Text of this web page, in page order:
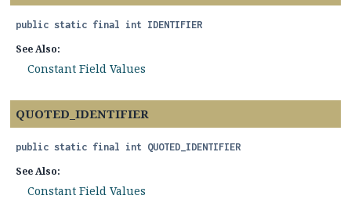
public static final int IDENTIFIER
See Also:
Constant Field Values
QUOTED_IDENTIFIER
public static final int QUOTED_IDENTIFIER
See Also:
Constant Field Values